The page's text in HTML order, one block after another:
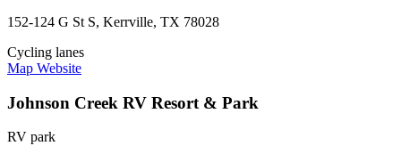
152-124 G St S, Kerrville, TX 78028
Cycling lanes
Map Website
Johnson Creek RV Resort & Park
RV park